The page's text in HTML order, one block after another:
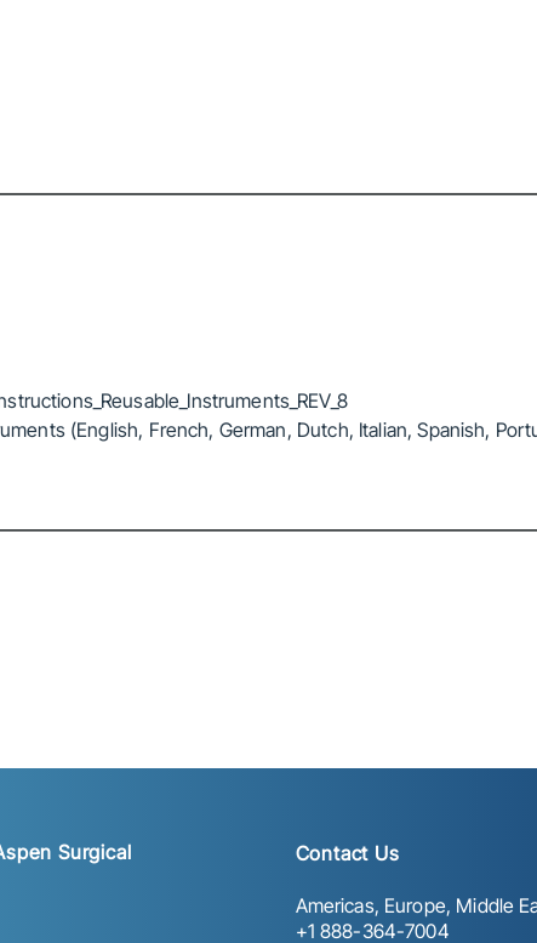
(English, French, German, Dutch, Italian, Spanish,
Surgical Contact Us
Americas, Europe, Middle
+1 888-364-7004